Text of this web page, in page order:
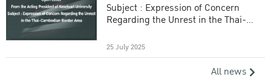
Subject : Expression of Concern
Regarding the Unrest in the Thai-
25 July 2025
All news